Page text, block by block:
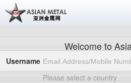
Welcome to
Username
Please select a country